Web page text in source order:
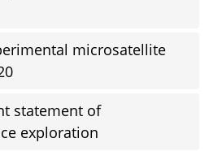
microsatellite
statement of
exploration